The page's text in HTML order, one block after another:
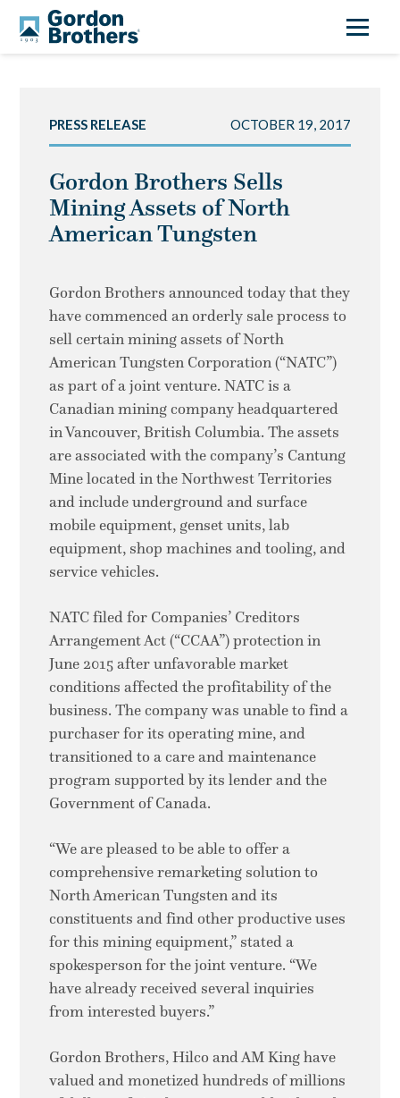
PRESS RELEASE OCTOBER 19, 2017
Gordon Brothers Sells
Mining Assets of North
American Tungsten
Gordon Brothers announced today that they
have commenced an orderly sale process to
sell certain mining assets of North
American Tungsten Corporation (“NATC”)
as part of a joint venture. NATC is a
Canadian mining company headquartered
in Vancouver, British Columbia. The assets
are associated with the company’s Cantung
Mine located in the Northwest Territories
and include underground and surface
mobile equipment, genset units, lab
equipment, shop machines and tooling, and
service vehicles.
NATC filed for Companies’ Creditors
Arrangement Act (“CCAA”) protection in
June 2015 after unfavorable market
conditions affected the profitability of the
business. The company was unable to find a
purchaser for its operating mine, and
transitioned to a care and maintenance
program supported by its lender and the
Government of Canada.
“We are pleased to be able to offer a
comprehensive remarketing solution to
North American Tungsten and its
constituents and find other productive uses
for this mining equipment,” stated a
spokesperson for the joint venture. “We
have already received several inquiries
from interested buyers.”
Gordon Brothers, Hilco and AM King have
valued and monetized hundreds of millions